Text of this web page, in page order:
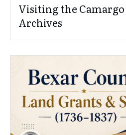
Visiting the
Archives